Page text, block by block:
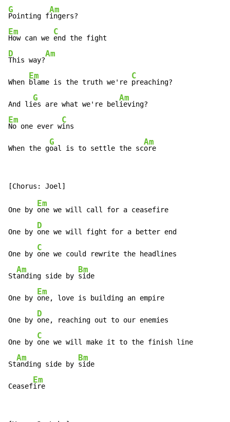
G
Pointing f
Am
Em
How can we
C
D
This way?
Am
When
Em
blame is the truth we're
C
preaching?
And li
G
es are what we're bel
Am
Em
No one ever w
C
ins
When the g
G
oal is to settle the sc
Am
ore
One by
Em
one we will call for a ceasefire
One by
D
one we will fight for a better end
One by
C
one we could rewrite the headlines
St
Am
anding side by
Bm
side
One by
Em
one, love is building an empire
One by
D
one, reaching out to our enemies
One by
C
one we will make it to the finish line
St
Am
anding side by
Bm
side
Ceasef
Em
ire